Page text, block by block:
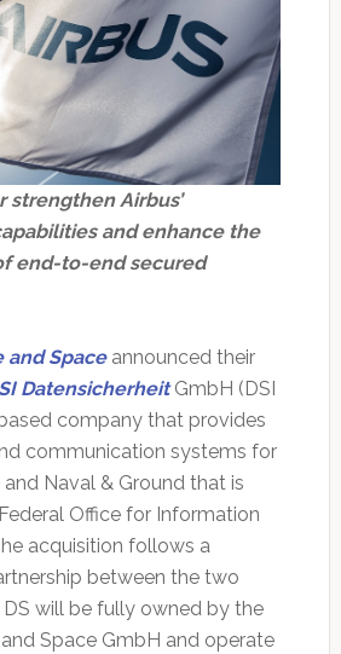
strengthen Airbus’
and enhance the
end-to-end secured
and Spaceannounced their
Datensicherheit GmbH (DSI
company that provides
communication systems for
Naval & Ground that is
Office for Information
acquisition follows a
between the two
DS will be fully owned by the
Space GmbH and operate